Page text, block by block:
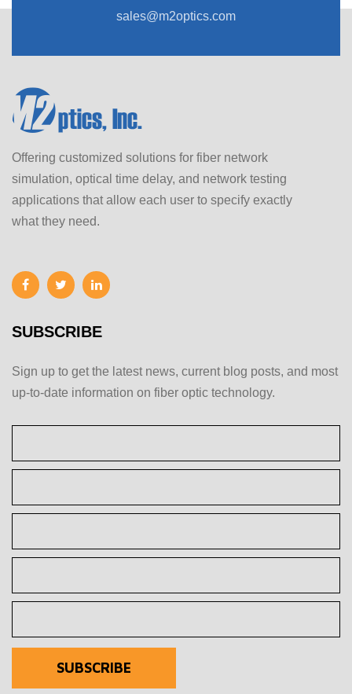
sales@m2optics.com
Offering customized solutions for fiber network
simulation, optical time delay, and network testing
applications that allow each user to specify exactly
what they need.
SUBSCRIBE
Sign up to get the latest news, current blog posts, and most
up-to-date information on fiber optic technology.